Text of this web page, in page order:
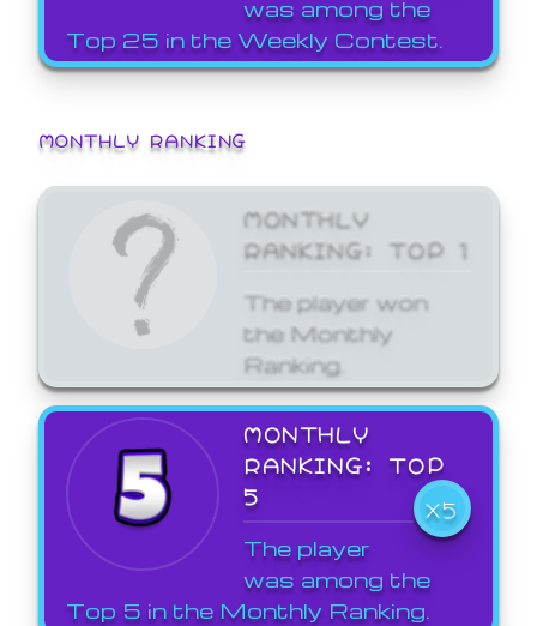
was among the
Top 25 in the Weekly Contest.
MONTHLY RANKING
MONTHLY
RANKING: TOP 1
The player won
the Monthly
Ranking.
MONTHLY
RANKING: TOP
5
X5
The player
was among the
Top 5 in the Monthly Ranking.